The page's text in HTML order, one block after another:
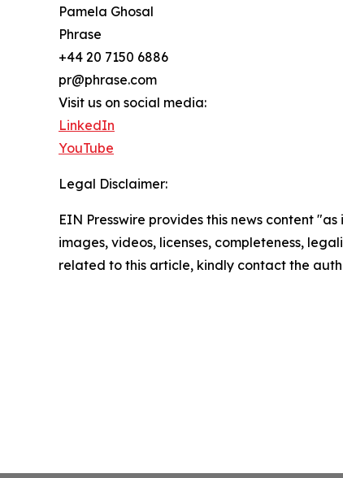
Pamela Ghosal
Phrase
+44 20 7150 6886
pr@phrase.com
Visit us on social media:
LinkedIn
YouTube
Legal Disclaimer:
EIN Presswire provides this news content
images, videos, licenses, completeness,
related to this article, kindly contact the